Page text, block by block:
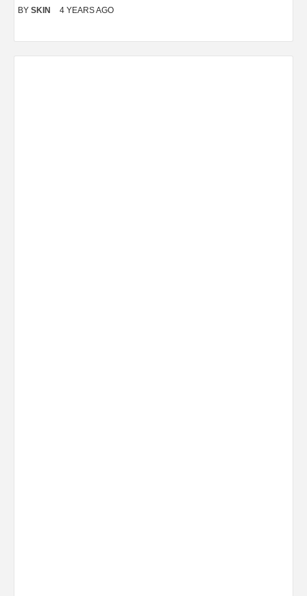
BY SKIN 4 YEARS AGO